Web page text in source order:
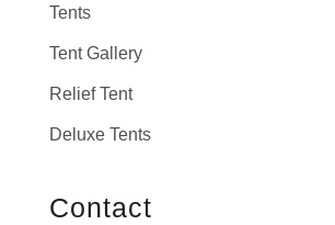
Tents
Tent Gallery
Relief Tent
Deluxe Tents
Contact